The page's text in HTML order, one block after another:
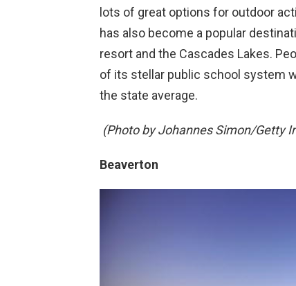
lots of great options for outdoor
has also become a popular
resort and the Cascades Lakes.
of its stellar public school system
the state average.
(Photo by Johannes Simon/Getty
Beaverton